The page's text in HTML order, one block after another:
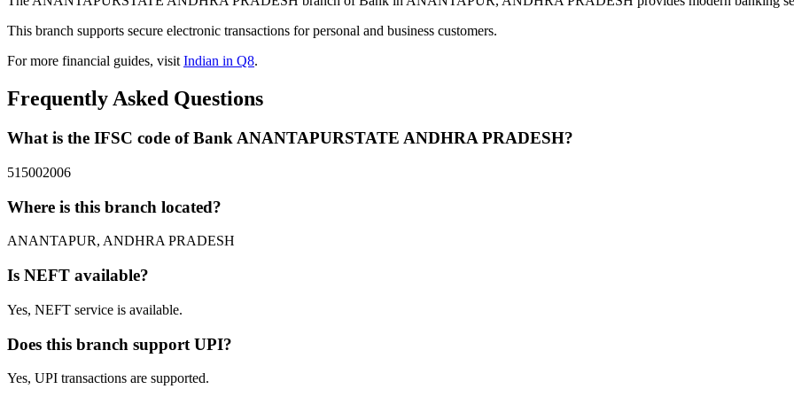
This branch supports secure electronic transactions for personal and business customers.
For more financial guides, visitIndian in Q8.
Frequently Asked Questions
What is the IFSC code of Bank ANANTAPURSTATE ANDHRA PRADESH?
515002006
Where is this branch located?
ANANTAPUR, ANDHRA PRADESH
Is NEFT available?
Yes, NEFT service is available.
Does this branch support UPI?
Yes, UPI transactions are supported.